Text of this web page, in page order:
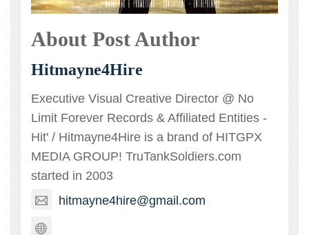
About Post Author
Hitmayne4Hire
Executive Visual Creative Director @ No
Limit Forever Records & Affiliated Entities -
Hit' / Hitmayne4Hire is a brand of HITGPX
MEDIA GROUP! TruTankSoldiers.com
started in 2003
hitmayne4hire@gmail.com